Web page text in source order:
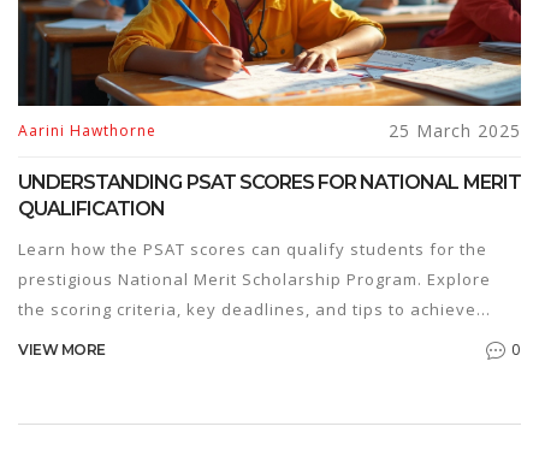
Aarini Hawthorne 25 March 2025
UNDERSTANDING PSAT SCORES FOR NATIONAL MERIT
QUALIFICATION
Learn how the PSAT scores can qualify students for the
prestigious National Merit Scholarship Program. Explore
the scoring criteria, key deadlines, and tips to achieve
qualifying scores. Discover interesting insights about the
students aiming to boost their chances of becoming a
VIEW MORE 0